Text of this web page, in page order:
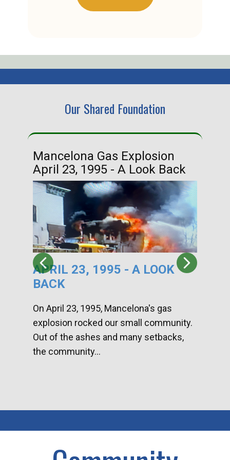
Our Shared Foundation
Mancelona Gas Explosion
April 23, 1995 - A Look Back
APRIL 23, 1995 - A LOOK
BACK
On April 23, 1995, Mancelona's gas
explosion rocked our small community.
Out of the ashes and many setbacks,
the community...